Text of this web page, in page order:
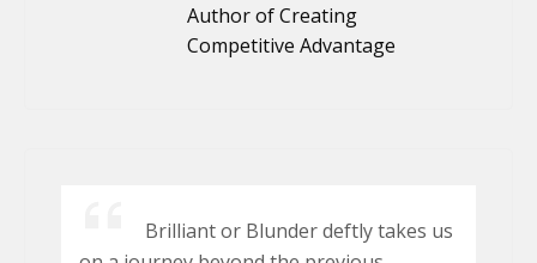
Author of Creating
Competitive Advantage
Brilliant or Blunder deftly takes us